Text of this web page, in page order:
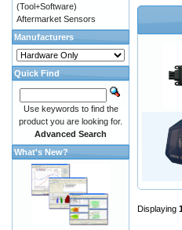
Displaying
(Tool+Software)
Aftermarket Sensors
Manufacturers
Quick Find
Use keywords to find the
product you are looking for.
Advanced Search
What's New?